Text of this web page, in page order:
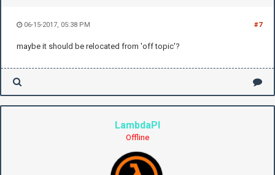
#7
06-15-2017, 05:38 PM
maybe it should be relocated from 'off topic'?
LambdaPI
Offline